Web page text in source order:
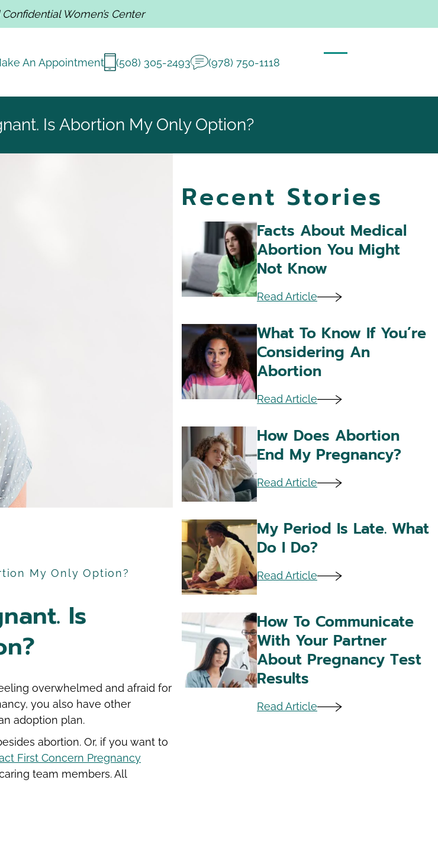
Women’s Center
An Appointment (508) 305-2493 (978) 750-1118
Is Abortion My Only Option?
My Only Option?
Is
overwhelmed and afraid for
you also have other
adoption plan.
abortion. Or, if you want to
First Concern Pregnancy
team members. All
Recent Stories
Facts About Medical
Abortion You Might
Not Know
Read Article
What To Know If You’re
Considering An
Abortion
Read Article
How Does Abortion
End My Pregnancy?
Read Article
My Period Is Late. What
Do I Do?
Read Article
How To Communicate
With Your Partner
About Pregnancy Test
Results
Read Article